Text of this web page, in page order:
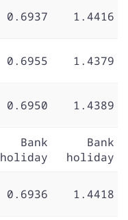
0.6937 1.4416
0.6955 1.4379
0.6950 1.4389
Bank
holiday
Bank
holiday
0.6936 1.4418